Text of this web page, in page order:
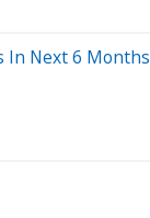
In Next 6 Months